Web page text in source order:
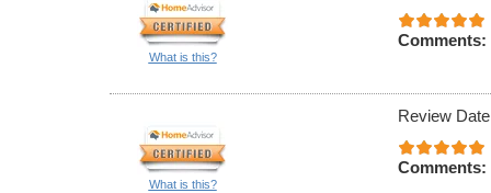
What is this?
Comments:
What is this?
Review
Comments: